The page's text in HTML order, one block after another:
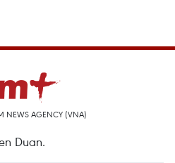
NEWS AGENCY (VNA)
Duan.